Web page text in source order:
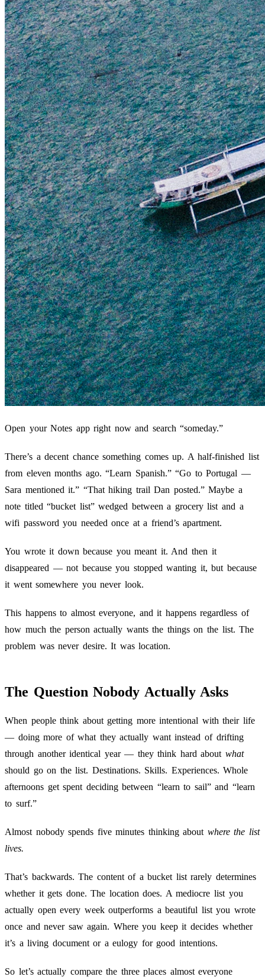
Open your Notes app right now and search “someday.”
There’s a decent chance something comes up. A half-finished list
from eleven months ago. “Learn Spanish.” “Go to Portugal —
Sara mentioned it.” “That hiking trail Dan posted.” Maybe a
note titled “bucket list” wedged between a grocery list and a
wifi password you needed once at a friend’s apartment.
You wrote it down because you meant it. And then it
disappeared — not because you stopped wanting it, but because
it went somewhere you never look.
This happens to almost everyone, and it happens regardless of
how much the person actually wants the things on the list. The
problem was never desire. It was location.
The Question Nobody Actually Asks
When people think about getting more intentional with their life
— doing more of what they actually want instead of drifting
through another identical year — they think hard aboutwhat
should go on the list. Destinations. Skills. Experiences. Whole
afternoons get spent deciding between “learn to sail” and “learn
to surf.”
Almost nobody spends five minutes thinking about where the list
lives.
That’s backwards. The content of a bucket list rarely determines
whether it gets done. The location does. A mediocre list you
actually open every week outperforms a beautiful list you wrote
once and never saw again. Where you keep it decides whether
it’s a living document or a eulogy for good intentions.
So let’s actually compare the three places almost everyone